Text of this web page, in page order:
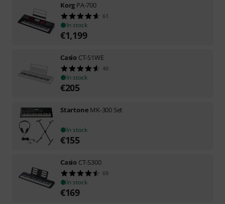
Korg PA-700
61
In stock
€1,199
Casio CT-S1WE
40
In stock
€205
Startone MK-300 Set
In stock
€155
Casio CT-S300
69
In stock
€169